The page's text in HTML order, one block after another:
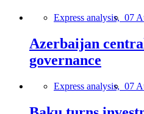
Express analysis, 07
Azerbaijan
governance
Express analysis, 07